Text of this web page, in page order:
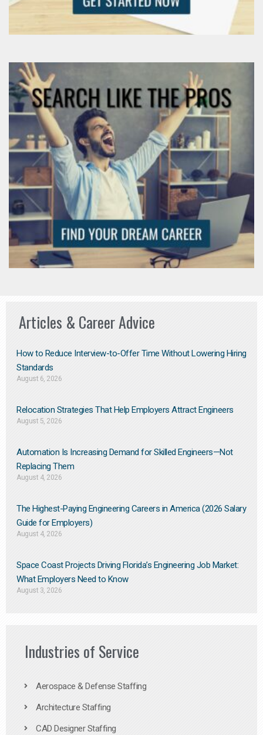
Articles & Career Advice
How to Reduce Interview-to-Offer Time Without Lowering Hiring
Standards
August 6, 2026
Relocation Strategies That Help Employers Attract Engineers
August 5, 2026
Automation Is Increasing Demand for Skilled Engineers—Not
Replacing Them​
August 4, 2026
The Highest-Paying Engineering Careers in America (2026 Salary
Guide for Employers)
August 4, 2026
Space Coast Projects Driving Florida’s Engineering Job Market:
What Employers Need to Know
August 3, 2026
Industries of Service
Aerospace & Defense Staffing
Architecture Staffing
CAD Designer Staffing